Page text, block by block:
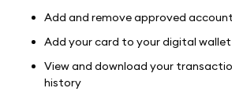
Add and remove approved
Add your card to your digital wallet
View and download your
history